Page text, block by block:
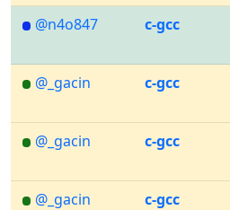
@n4o847
c-gcc
@_gacin
c-gcc
@_gacin
c-gcc
@_gacin
c-gcc